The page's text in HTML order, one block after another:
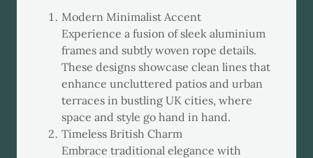
Modern Minimalist Accent
Experience a fusion of sleek aluminium
frames and subtly woven rope details.
These designs showcase clean lines that
enhance uncluttered patios and urban
terraces in bustling UK cities, where
space and style go hand in hand.
Timeless British Charm
Embrace traditional elegance with